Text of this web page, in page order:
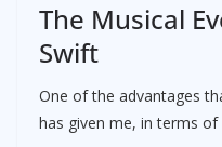
The Musical
Swift
One of the advantages
has given me, in terms